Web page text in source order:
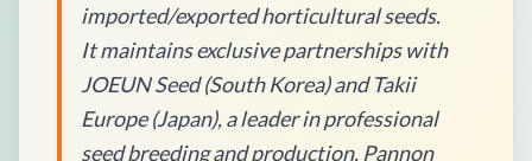
imported/exported horticultural seeds.
It maintains exclusive partnerships with
JOEUN Seed (South Korea) and Takii
Europe (Japan), a leader in professional
seed breeding and production. Pannon